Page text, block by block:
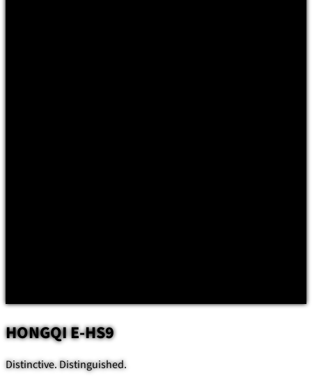
HONGQIE-HS9
Distinctive. Distinguished.